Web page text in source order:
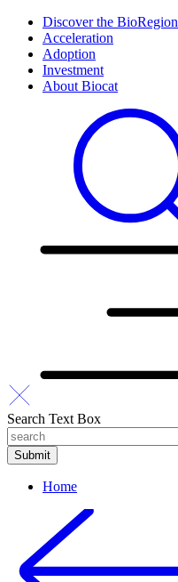
Discover the BioRegion
Acceleration
Adoption
Investment
About Biocat
Search Text Box
Home